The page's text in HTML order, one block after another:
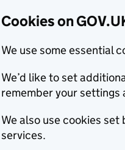
Cookies on
We use some essential
We’d like to set
remember your settings
We also use cookies
services.